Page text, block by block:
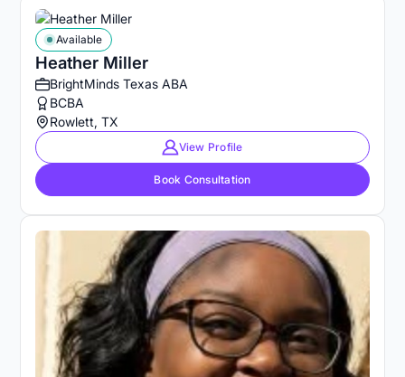
Heather Miller
Available
BrightMinds Texas ABA
BCBA
Rowlett, TX
View Profile
Book Consultation